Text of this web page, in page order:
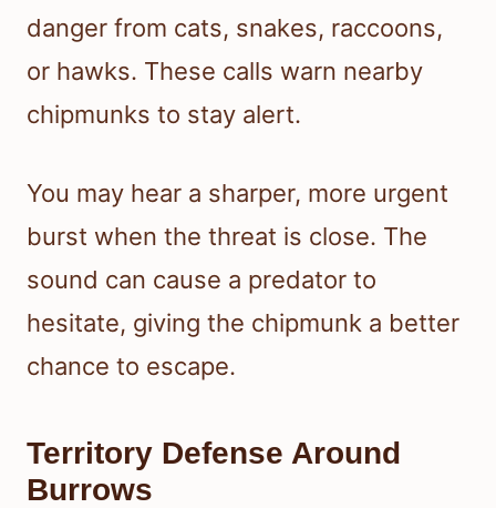
danger from cats, snakes, raccoons,
or hawks. These calls warn nearby
chipmunks to stay alert.
You may hear a sharper, more urgent
burst when the threat is close. The
sound can cause a predator to
hesitate, giving the chipmunk a better
chance to escape.
Territory Defense Around
Burrows